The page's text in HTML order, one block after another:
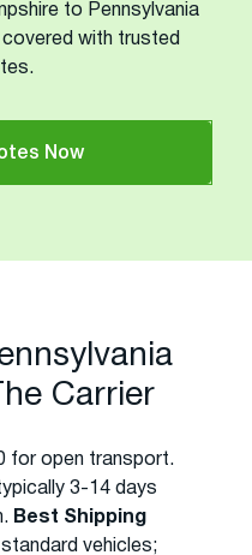
to Pennsylvania
covered with trusted
Now
Carrier
for open transport.
3-14 days
Best Shipping
vehicles;